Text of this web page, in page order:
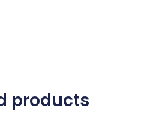
products